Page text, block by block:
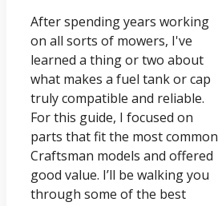
After spending years working
on all sorts of mowers, I've
learned a thing or two about
what makes a fuel tank or cap
truly compatible and reliable.
For this guide, I focused on
parts that fit the most common
Craftsman models and offered
good value. I’ll be walking you
through some of the best